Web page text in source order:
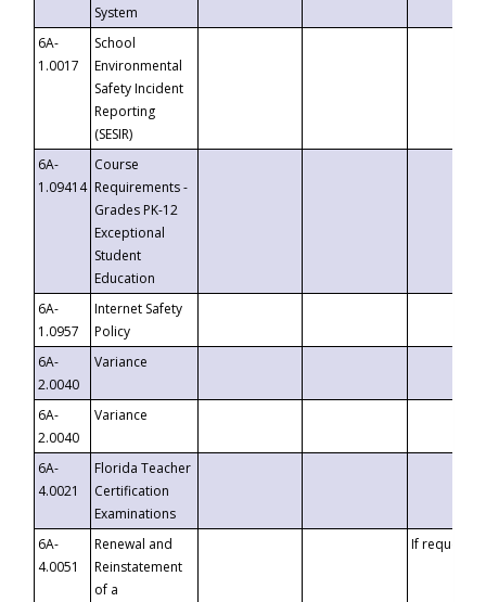
System
6A-
1.0017
School
Environmental
Safety Incident
Reporting
(SESIR)
6A-
1.09414
Course
Requirements -
Grades PK-12
Exceptional
Student
Education
6A-
1.0957
Internet Safety
Policy
6A-
2.0040
Variance
6A-
2.0040
Variance
6A-
4.0021
Florida Teacher
Certification
Examinations
6A-
4.0051
Renewal and
Reinstatement
of a
If requested